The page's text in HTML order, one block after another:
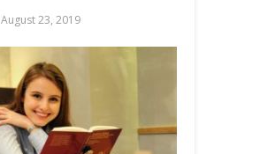
August 23, 2019